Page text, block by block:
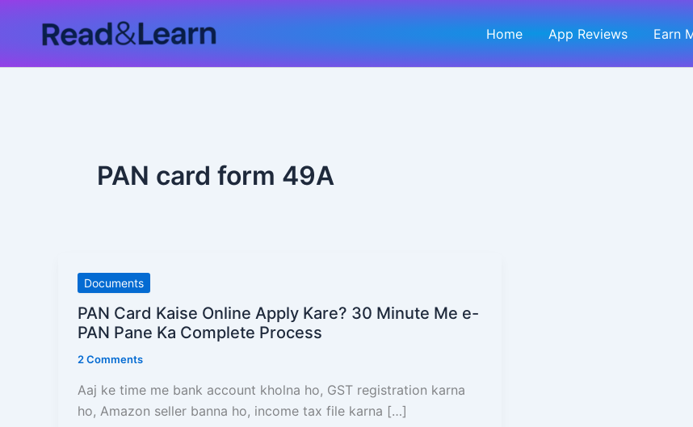
Home App Reviews Earn
PAN card form 49A
Documents
PAN Card Kaise Online Apply Kare? 30 Minute Me e-
PAN Pane Ka Complete Process
2 Comments
Aaj ke time me bank account kholna ho, GST registration karna
ho, Amazon seller banna ho, income tax file karna […]
PAN
Card
Kaise
Apply
Kare?
30